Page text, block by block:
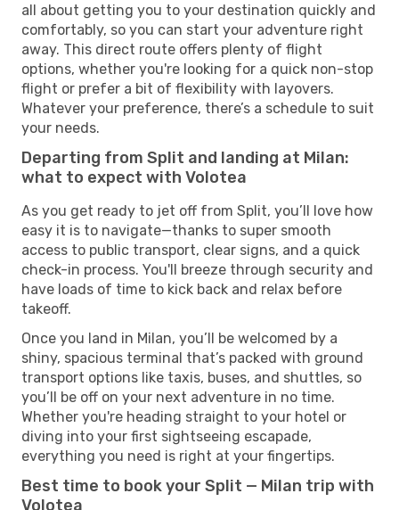
all about getting you to your destination quickly and
comfortably, so you can start your adventure right
away. This direct route offers plenty of flight
options, whether you're looking for a quick non-stop
flight or prefer a bit of flexibility with layovers.
Whatever your preference, there’s a schedule to suit
your needs.
Departing from Split and landing at Milan:
what to expect with Volotea
As you get ready to jet off from Split, you’ll love how
easy it is to navigate—thanks to super smooth
access to public transport, clear signs, and a quick
check-in process. You'll breeze through security and
have loads of time to kick back and relax before
takeoff.
Once you land in Milan, you’ll be welcomed by a
shiny, spacious terminal that’s packed with ground
transport options like taxis, buses, and shuttles, so
you’ll be off on your next adventure in no time.
Whether you're heading straight to your hotel or
diving into your first sightseeing escapade,
everything you need is right at your fingertips.
Best time to book your Split — Milan trip with
Volotea